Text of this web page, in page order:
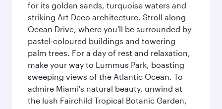
for its golden sands, turquoise waters and
striking Art Deco architecture. Stroll along
Ocean Drive, where you'll be surrounded by
pastel-coloured buildings and towering
palm trees. For a day of rest and relaxation,
make your way to Lummus Park, boasting
sweeping views of the Atlantic Ocean. To
admire Miami's natural beauty, unwind at
the lush Fairchild Tropical Botanic Garden,